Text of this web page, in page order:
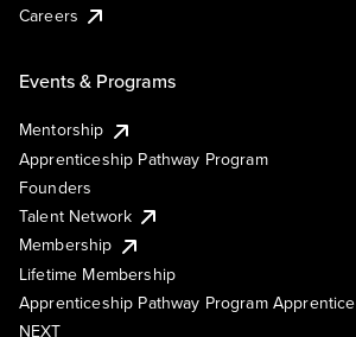
Careers
Events & Programs
Mentorship
Apprenticeship Pathway Program
Founders
Talent Network
Membership
Lifetime Membership
Apprenticeship Pathway Program Apprentice
NEXT